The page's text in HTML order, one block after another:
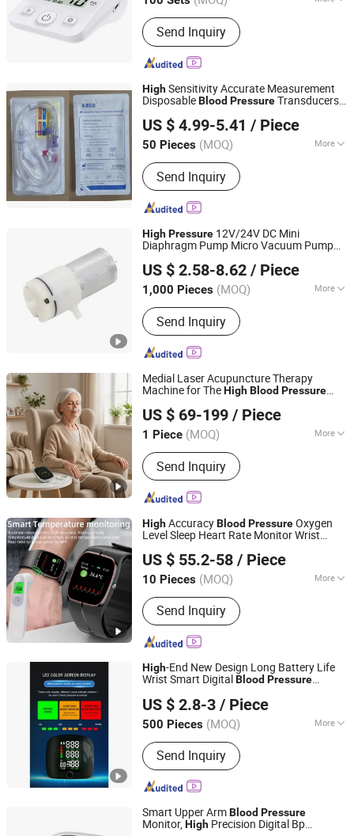
Main Products:Medical Gauze Swab,
Gauze Roll, Gauze Bandage, Cotton
Roll, Cotton Ball, Cotton Bud
Applicator, Elastic Bandage, First Aid
Dressings, Oxygen Mask, Nebulizer
Mask, Alcohol Pad, Non woven Swab,
Non woven Gowns, Face Mask, Non
woven Caps, Disposable Syringes
Send Inquiry
HighSensitivity Accurate Measurement
DisposableBlood PressureTransducers
US $ 4.99-5.41 / Piece
50 Pieces (MOQ) More
Quality Guarantee Period :
Send Inquiry
ALL PRO CORPORATION
Shandong, China
Since 2005
HighPressure 12V/24V DC Mini
Diaphragm Pump Micro Vacuum Pump
US $ 2.58-8.62 / Piece
1,000 Pieces (MOQ) More
Main Products:Motor, AC Motor, DC
Motor, BLDC Motor, Brushless DC
Motor, Capacitor Motor, Shade Pole
Motor
Send Inquiry
Wuhan Ruich Greatup Industry Limited
Hubei, China Since 2014
Medial Laser Acupuncture Therapy
Machine for TheHighBlood Pressure
US $ 69-199 / Piece
1 Piece (MOQ) More
Function :Improve Blood Circulation
Send Inquiry
Hubei YJT Intelligent Technology Group Co., Ltd.
Hubei, China Since 2011
HighAccuracyBloodPressureOxygen
Level Sleep Heart Rate Monitor Wrist
US $ 55.2-58 / Piece
10 Pieces (MOQ) More
Main Products:Smart Watch, Smart
Glasses, Handheld Gimbal, Wireless
Charger, Smart Wristband APP
Customization Ui, OEM Customized
Logo Server, Smart Bracelet, Selfie
Stick Tripod, Auto Face Tracking
Send Inquiry
Shenzhen Staranb Communication Technology Co., Ltd.
Guangdong, China
Since 2022
High-End New Design Long Battery Life
Wrist Smart Digital Blood Pressure
US $ 2.8-3 / Piece
500 Pieces (MOQ) More
Type :Sphygmometer
Send Inquiry
Bazhong Zhikang Medical Devices Co. Ltd
Sichuan, China Since 2026
Smart Upper ArmBlood Pressure
Monitor,High Precision Digital Bp